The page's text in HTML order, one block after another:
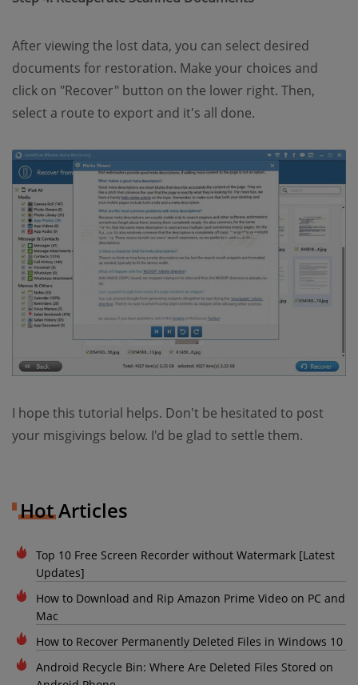
After viewing the lost data, you can select desired
documents for restoration. Make your choices and
click on "Recover" button on the lower right. Then,
select a route to export and it's all done.
I hope this tutorial helps. Don't be hesitated to post
your misgivings below. I'd be glad to settle them.
Hot Articles
Top 10 Free Screen Recorder without Watermark [Latest
Updates]
How to Download and Rip Amazon Prime Video on PC and
Mac
How to Recover Permanently Deleted Files in Windows 10
Android Recycle Bin: Where Are Deleted Files Stored on